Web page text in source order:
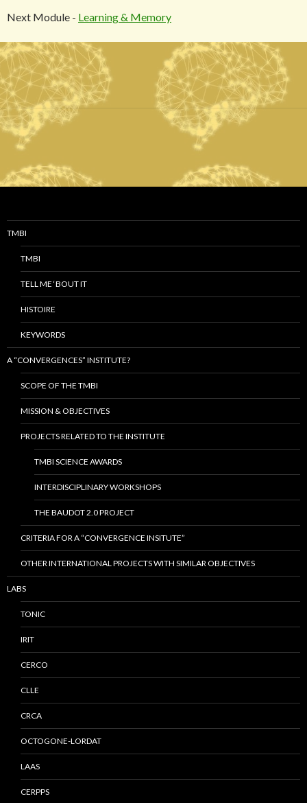
Next Module - Learning & Memory
TMBI
TMBI
TELL ME ‘BOUT IT
HISTOIRE
KEYWORDS
A “CONVERGENCES” INSTITUTE?
SCOPE OF THE TMBI
MISSION & OBJECTIVES
PROJECTS RELATED TO THE INSTITUTE
TMBI SCIENCE AWARDS
INTERDISCIPLINARY WORKSHOPS
THE BAUDOT 2.0 PROJECT
CRITERIA FOR A “CONVERGENCE INSITUTE”
OTHER INTERNATIONAL PROJECTS WITH SIMILAR OBJECTIVES
LABS
TONIC
IRIT
CERCO
CLLE
CRCA
OCTOGONE-LORDAT
LAAS
CERPPS